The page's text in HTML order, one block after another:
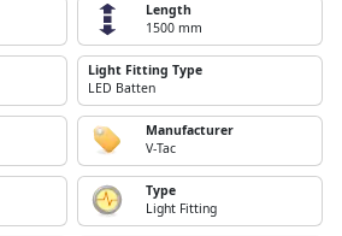
Length
1500 mm
Light Fitting Type
LED Batten
Manufacturer
V-Tac
Type
Light Fitting